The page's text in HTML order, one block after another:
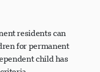
residents can
for permanent
child has